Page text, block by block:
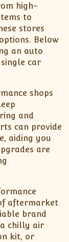
high-
to
stores
Below
an auto
car
shops
and
can provide
aiding you
are
aftermarket
brand
a chilly air
kit, or